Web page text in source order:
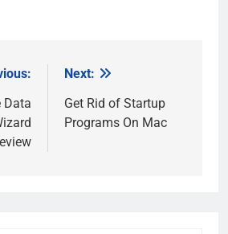
Data
Next:
Get Rid of Startup
Programs On Mac